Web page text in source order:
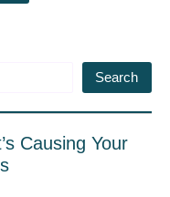
Search
Causing Your